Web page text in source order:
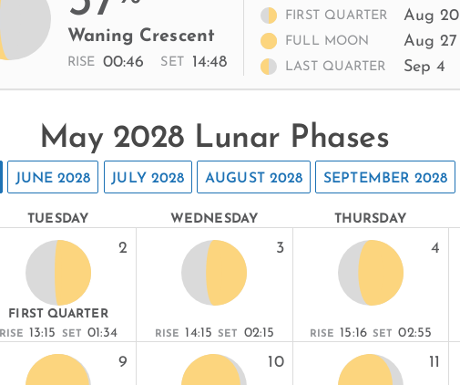
Waning Crescent
RISE 00:46 SET 14:48
FIRST QUARTER Aug 20
FULL MOON Aug 27
LAST QUARTER Sep 4
May 2028 Lunar Phases
JUNE 2028 JULY 2028 AUGUST 2028 SEPTEMBER 2028
TUESDAY WEDNESDAY THURSDAY
2
FIRST QUARTER
RISE 13:15 SET 01:34
3
RISE 14:15 SET 02:15
4
RISE 15:16 SET 02:55
9 10 11